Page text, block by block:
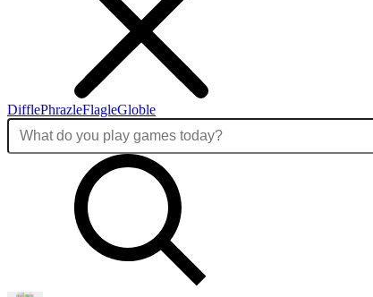
DifflePhrazleFlagleGloble